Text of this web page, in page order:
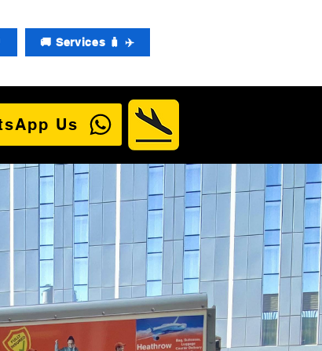
🚚 Services 🧳 ✈️
Us